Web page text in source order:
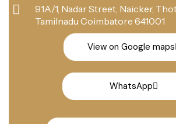
91A/1, Nadar Street, Naicker,
Tamilnadu Coimbatore 641001
View on Google maps
WhatsApp